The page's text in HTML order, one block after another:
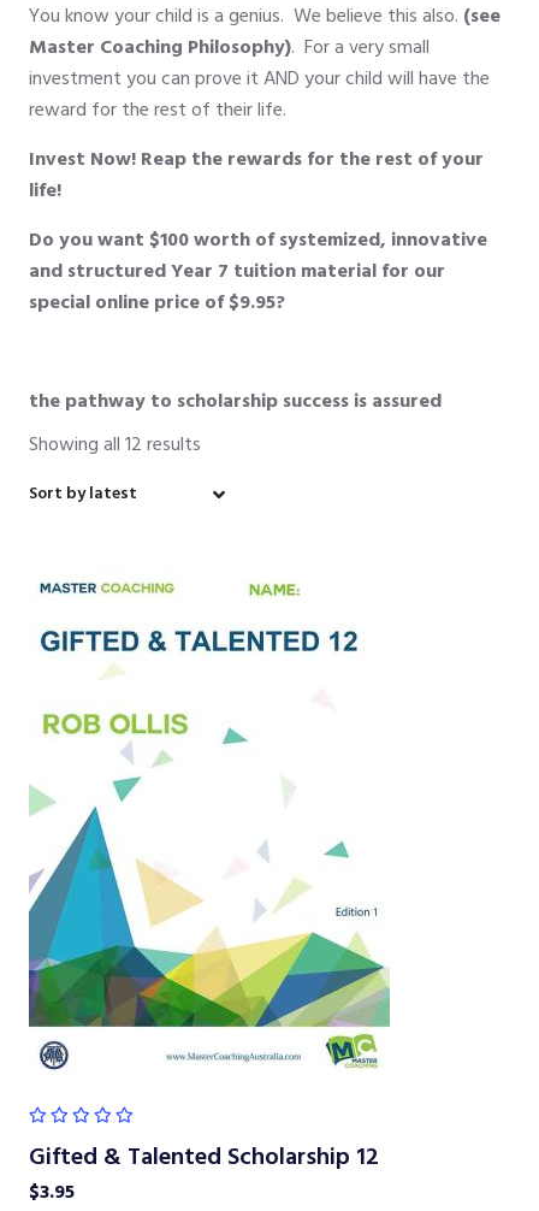
You know your child is a genius. We believe this also. (see
Master Coaching Philosophy). For a very small
investment you can prove it AND your child will have the
reward for the rest of their life.
Invest Now! Reap the rewards for the rest of your
life!
Do you want $100 worth of systemized, innovative
and structured Year 7 tuition material for our
special online price of $9.95?
the pathway to scholarship success is assured
Showing all 12 results
Gifted & Talented Scholarship 12
$3.95